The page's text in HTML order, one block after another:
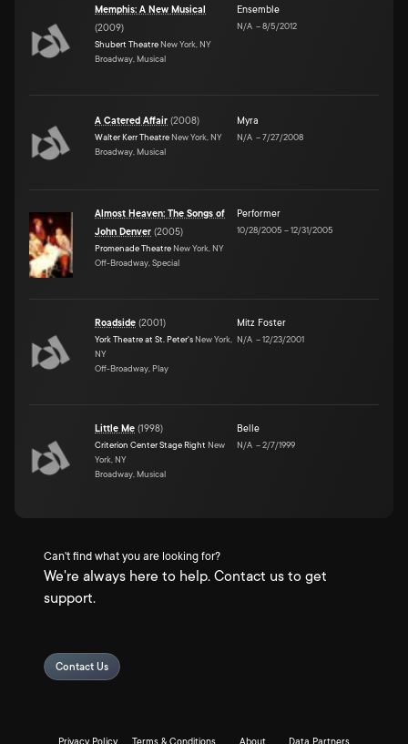
Memphis: A New Musical
(2009)
Shubert Theatre New York, NY
Broadway, Musical
Ensemble
N/A –8/5/2012
A Catered Affair (2008)
Walter Kerr Theatre New York, NY
Broadway, Musical
Myra
N/A –7/27/2008
Almost Heaven: The Songs of
John Denver (2005)
Promenade Theatre New York, NY
Off-Broadway, Special
Performer
10/28/2005 –12/31/2005
Roadside (2001)
York Theatre at St. Peter's New York,
NY
Off-Broadway, Play
Mitz Foster
N/A –12/23/2001
Little Me (1998)
Criterion Center Stage Right New
York, NY
Broadway, Musical
Belle
N/A –2/7/1999
Can't find what you are looking for?
We're always here to help. Contact us to get
support.
Contact Us